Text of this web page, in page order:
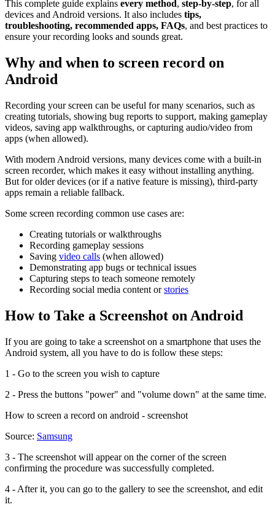
This complete guide explains every method, step-by-step, for all
devices and Android versions. It also includes tips,
troubleshooting, recommended apps, FAQs, and best practices to
ensure your recording looks and sounds great.
Why and when to screen record on
Android
Recording your screen can be useful for many scenarios, such as
creating tutorials, showing bug reports to support, making gameplay
videos, saving app walkthroughs, or capturing audio/video from
apps (when allowed).
With modern Android versions, many devices come with a built-in
screen recorder, which makes it easy without installing anything.
But for older devices (or if a native feature is missing), third-party
apps remain a reliable fallback.
Some screen recording common use cases are:
Creating tutorials or walkthroughs
Recording gameplay sessions
Saving video calls (when allowed)
Demonstrating app bugs or technical issues
Capturing steps to teach someone remotely
Recording social media content orstories
How to Take a Screenshot on Android
If you are going to take a screenshot on a smartphone that uses the
Android system, all you have to do is follow these steps:
1 - Go to the screen you wish to capture
2 - Press the buttons "power" and "volume down" at the same time.
How to screen a record on android - screenshot
Source: Samsung
3 - The screenshot will appear on the corner of the screen
confirming the procedure was successfully completed.
4 - After it, you can go to the gallery to see the screenshot, and edit
it.